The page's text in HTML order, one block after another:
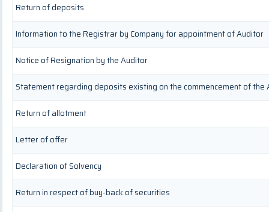
Return of deposits
Information to the Registrar by Company for appointment of Auditor
Notice of Resignation by the Auditor
Statement regarding deposits existing on the commencement of the
Return of allotment
Letter of offer
Declaration of Solvency
Return in respect of buy-back of securities